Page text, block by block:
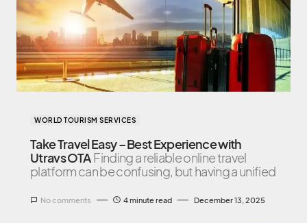
WORLD TOURISM SERVICES
Take Travel Easy – Best Experience with
Utravs OTA Finding a reliable online travel
platform can be confusing, but having a unified
No comments 4 minute read December 13, 2025